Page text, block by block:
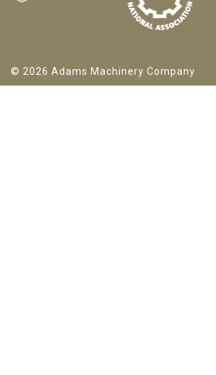
© 2026 Adams Machinery Company